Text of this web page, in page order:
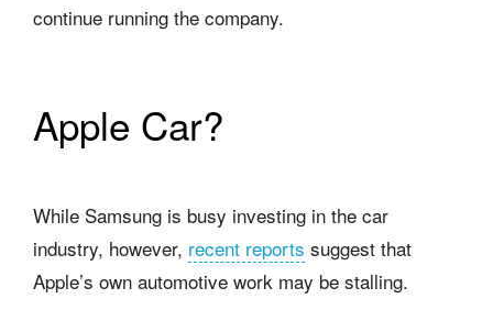
continue running the company.
Apple Car?
While Samsung is busy investing in the car
industry, however, recent reports suggest that
Apple’s own automotive work may be stalling.